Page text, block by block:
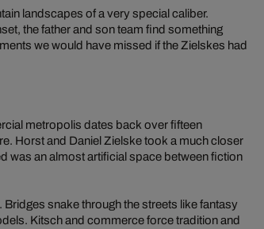
landscapes of a very special caliber.
the father and son team find something
we would have missed if the Zielskes had
metropolis dates back over fifteen
Horst and Daniel Zielske took a much closer
was an almost artificial space between fiction
snake through the streets like fantasy
Kitsch and commerce force tradition and